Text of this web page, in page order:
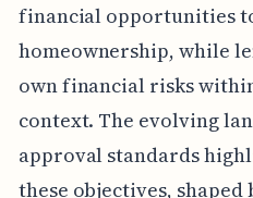
financial opportunities
homeownership, while
own financial risks
context. The evolving
approval standards
these objectives,